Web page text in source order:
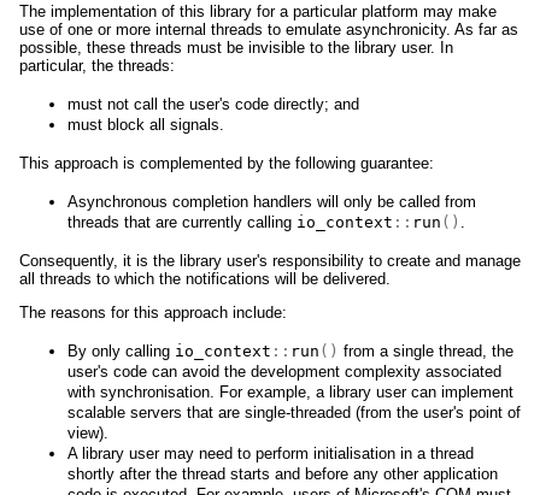
The implementation of this library for a particular platform may make
use of one or more internal threads to emulate asynchronicity. As far as
possible, these threads must be invisible to the library user. In
particular, the threads:
must not call the user's code directly; and
must block all signals.
This approach is complemented by the following guarantee:
Asynchronous completion handlers will only be called from
threads that are currently calling io_context :: run ()
Consequently, it is the library user's responsibility to create and manage
all threads to which the notifications will be delivered.
The reasons for this approach include:
By only calling io_context :: run () from a single thread, the
user's code can avoid the development complexity associated
with synchronisation. For example, a library user can implement
scalable servers that are single-threaded (from the user's point of
view).
A library user may need to perform initialisation in a thread
shortly after the thread starts and before any other application